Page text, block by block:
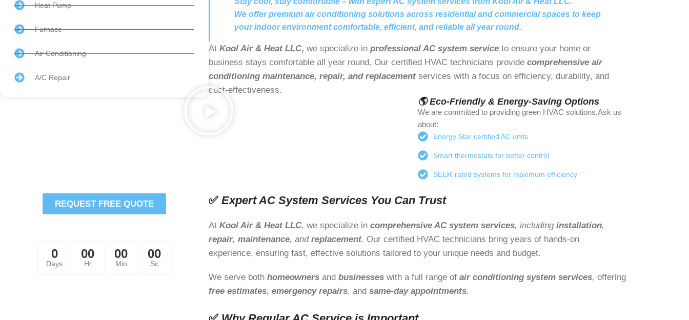
Heat Pump
Furnace
Air Conditioning
A/C Repair
REQUEST FREE QUOTE
0
Days
00
Hr
00
Min
00
Sc
We offer premium air conditioning solutions across residential and commercial spaces to keep
your indoor environment comfortable, efficient, and reliable all year round.
At Kool Air & Heat LLC, we specialize inprofessional AC system service to ensure your home or
business stays comfortable all year round. Our certified HVAC technicians providecomprehensive air
conditioning maintenance, repair, and replacement services with a focus on efficiency, durability, and
cost-effectiveness.
🌎 Eco-Friendly & Energy-Saving Options
We are committed to providing green HVAC solutions.Ask us
about:
Energy Star certified AC units
Smart thermostats for better control
SEER-rated systems for maximum efficiency
✅ Expert AC System Services You Can Trust
AtKool Air & Heat LLC, we specialize incomprehensive AC system services, includinginstallation,
repair,maintenance, andreplacement. Our certified HVAC technicians bring years of hands-on
experience, ensuring fast, effective solutions tailored to your unique needs and budget.
We serve both homeowners andbusinesses with a full range ofair conditioning system services, offering
free estimates,emergency repairs, andsame-day appointments.